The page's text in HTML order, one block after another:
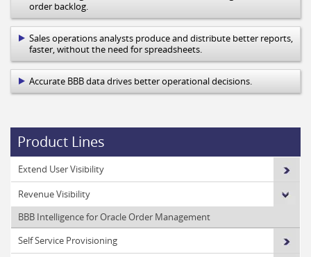
order backlog.
Sales operations analysts produce and distribute better reports,
faster, without the need for spreadsheets.
Accurate BBB data drives better operational decisions.
Product Lines
Extend User Visibility
Revenue Visibility
BBB Intelligence for Oracle Order Management
Self Service Provisioning